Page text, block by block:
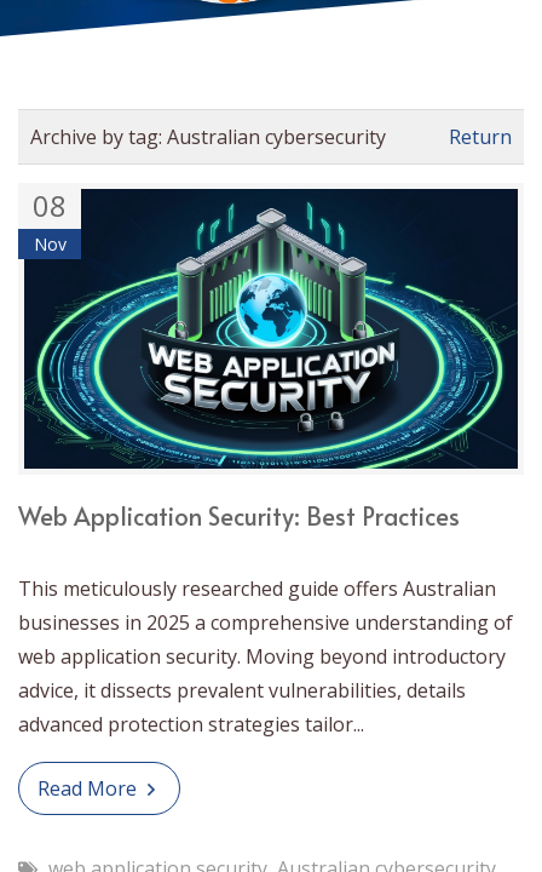
Archive by tag: Australian cybersecurity Return
08
Nov
Web Application Security: Best Practices
This meticulously researched guide offers Australian
businesses in 2025 a comprehensive understanding of
web application security. Moving beyond introductory
advice, it dissects prevalent vulnerabilities, details
advanced protection strategies tailor...
Read More